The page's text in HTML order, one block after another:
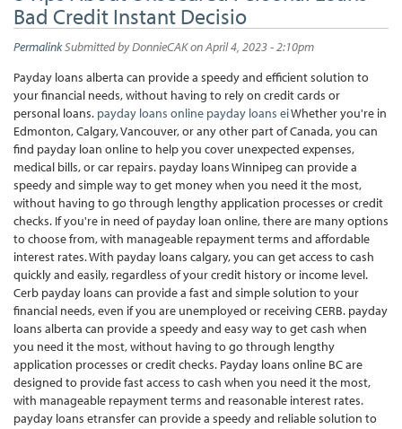
Bad Credit Instant Decisio
PermalinkSubmitted byDonnieCAKon April 4, 2023 - 2:10pm
Payday loans alberta can provide a speedy and efficient solution to
your financial needs, without having to rely on credit cards or
personal loans. payday loans online payday loans eiWhether you're in
Edmonton, Calgary, Vancouver, or any other part of Canada, you can
find payday loan online to help you cover unexpected expenses,
medical bills, or car repairs. payday loans Winnipeg can provide a
speedy and simple way to get money when you need it the most,
without having to go through lengthy application processes or credit
checks. If you're in need of payday loan online, there are many options
to choose from, with manageable repayment terms and affordable
interest rates. With payday loans calgary, you can get access to cash
quickly and easily, regardless of your credit history or income level.
Cerb payday loans can provide a fast and simple solution to your
financial needs, even if you are unemployed or receiving CERB. payday
loans alberta can provide a speedy and easy way to get cash when
you need it the most, without having to go through lengthy
application processes or credit checks. Payday loans online BC are
designed to provide fast access to cash when you need it the most,
with manageable repayment terms and reasonable interest rates.
payday loans etransfer can provide a speedy and reliable solution to